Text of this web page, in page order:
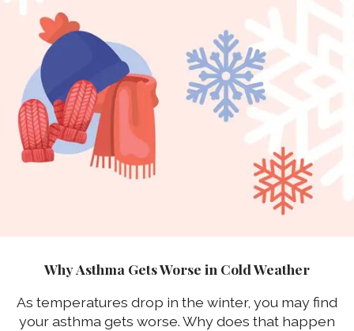
Why Asthma Gets Worse in Cold Weather
As temperatures drop in the winter, you may find
your asthma gets worse. Why does that happen